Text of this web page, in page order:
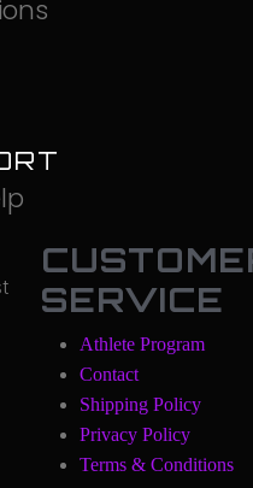
SERVICE
Athlete Program
Contact
Shipping Policy
Privacy Policy
Terms & Conditions